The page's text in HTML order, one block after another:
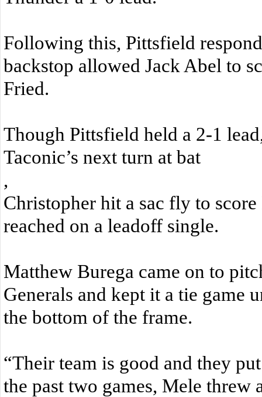
Following this, Pittsfield
backstop allowed Jack Abel to
Fried.
Though Pittsfield held a 2-1
Taconic’s next turn at bat
,
Christopher hit a sac fly to
reached on a leadoff single.
Matthew Burega came on to
Generals and kept it a tie game
the bottom of the frame.
“Their team is good and they
the past two games, Mele threw